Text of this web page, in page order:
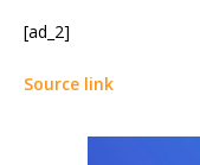
[ad_2]
Source link